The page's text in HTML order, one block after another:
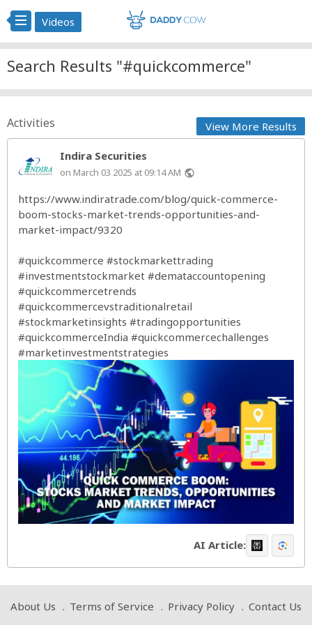
Videos
Search Results "#quickcommerce"
Activities View More Results
Indira Securities
on March 03 2025 at 09:14 AM public
https://www.indiratrade.com/blog/quick-commerce-
boom-stocks-market-trends-opportunities-and-
market-impact/9320
#quickcommerce #stockmarkettrading
#investmentstockmarket #demataccountopening
#quickcommercetrends
#quickcommercevstraditionalretail
#stockmarketinsights #tradingopportunities
#quickcommerceIndia #quickcommercechallenges
#marketinvestmentstrategies
AI Article:
About Us Terms of Service Privacy Policy Contact Us